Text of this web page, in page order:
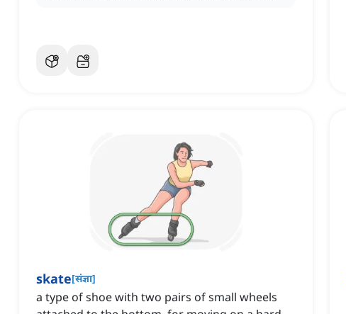
skate[संज्ञा]
a type of shoe with two pairs of small wheels